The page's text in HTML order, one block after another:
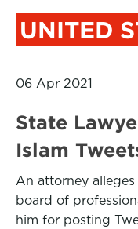
UNITED
06 Apr 2021
State
Islam
An attorney alleges
board of
him for posting